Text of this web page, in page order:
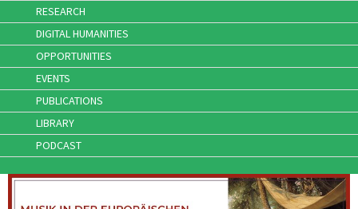
RESEARCH
DIGITAL HUMANITIES
OPPORTUNITIES
EVENTS
PUBLICATIONS
LIBRARY
PODCAST